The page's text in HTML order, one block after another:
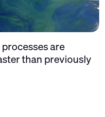
are
than previously